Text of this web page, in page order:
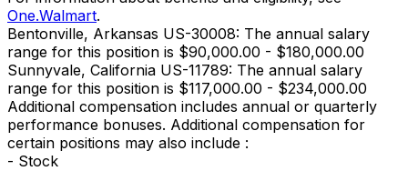
One.Walmart.
Bentonville, Arkansas US-30008: The annual salary
range for this position is $90,000.00 - $180,000.00
Sunnyvale, California US-11789: The annual salary
range for this position is $117,000.00 - $234,000.00
Additional compensation includes annual or quarterly
performance bonuses. Additional compensation for
certain positions may also include :
- Stock